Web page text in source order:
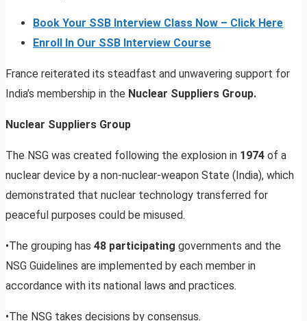
Book Your SSB Interview Class Now – Click Here
Enroll In Our SSB Interview Course
France reiterated its steadfast and unwavering support for
India’s membership in the Nuclear Suppliers Group.
Nuclear Suppliers Group
The NSG was created following the explosion in 1974 of a
nuclear device by a non-nuclear-weapon State (India), which
demonstrated that nuclear technology transferred for
peaceful purposes could be misused.
•The grouping has 48 participating governments and the
NSG Guidelines are implemented by each member in
accordance with its national laws and practices.
•The NSG takes decisions by consensus.